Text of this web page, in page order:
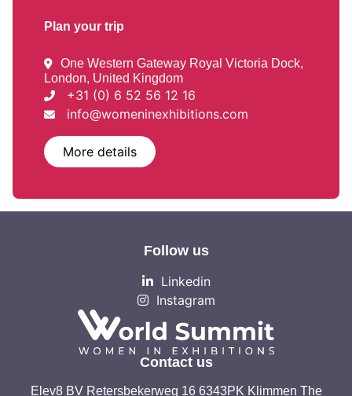
Plan your trip
One Western Gateway Royal Victoria Dock,
London, United Kingdom
+31 (0) 6 52 56 12 16
info@womeninexhibitions.com
More details
Follow us
Linkedin
Instagram
Contact us
Elev8 BV Retersbekerweg 16 6343PK Klimmen The